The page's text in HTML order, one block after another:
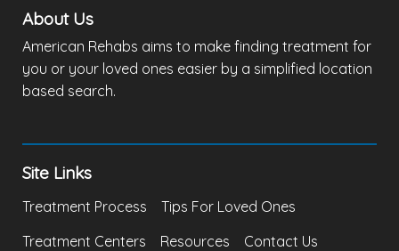
About Us
American Rehabs aims to make finding treatment for
you or your loved ones easier by a simplified location
based search.
Site Links
Treatment Process
Tips For Loved Ones
Treatment Centers
Resources Contact Us